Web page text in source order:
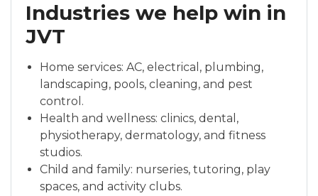
Industries we help win in
JVT
Home services: AC, electrical, plumbing,
landscaping, pools, cleaning, and pest
control.
Health and wellness: clinics, dental,
physiotherapy, dermatology, and fitness
studios.
Child and family: nurseries, tutoring, play
spaces, and activity clubs.